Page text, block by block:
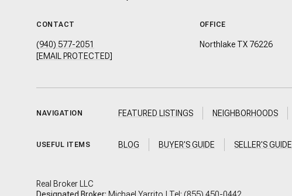
CONTACT
(940) 577-2051
[EMAIL PROTECTED]
OFFICE
Northlake TX 76226
NAVIGATION FEATURED LISTINGS NEIGHBORHOODS
USEFUL ITEMS BLOG BUYER'S GUIDE SELLER'S GUIDE
Real Broker LLC